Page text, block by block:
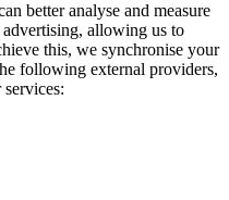
better analyse and measure
allowing us to
this, we synchronise your
following external providers,